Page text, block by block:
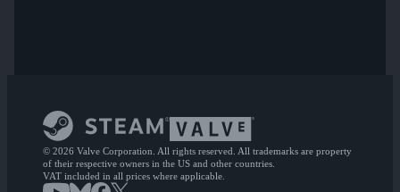
© 2026 Valve Corporation. All rights reserved. All trademarks are property
of their respective owners in the US and other countries.
VAT included in all prices where applicable.